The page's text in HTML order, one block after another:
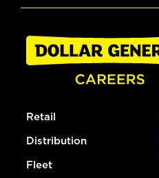
Retail
Distribution
Fleet